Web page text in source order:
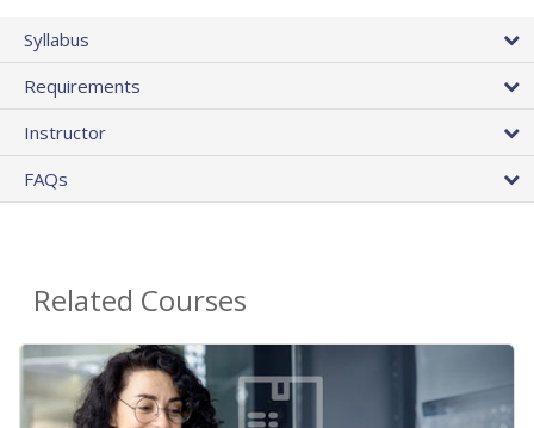
Syllabus
Requirements
Instructor
FAQs
Related Courses